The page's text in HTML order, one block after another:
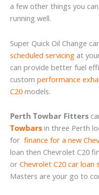
a few other things you
running well.
Super Quick Oil Change
scheduled servicing at
can provide better fuel
custom performance
C20 models.
Perth Towbar Fitters
Towbars in three Perth
for finance for a new
loan then Chevrolet C20
or Chevrolet C20 car loan
Masters are your go to